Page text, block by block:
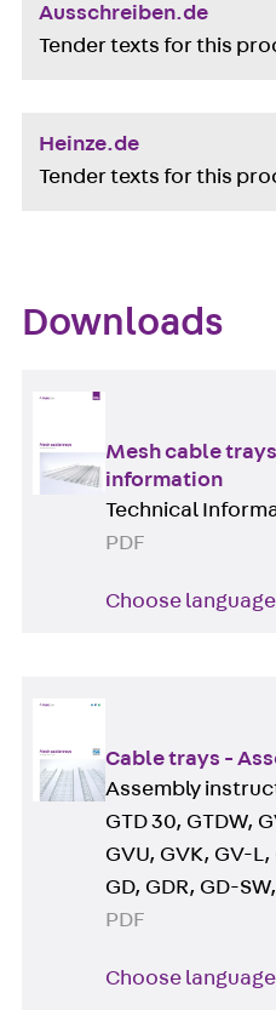
Ausschreiben.de
Tender texts for this
Heinze.de
Tender texts for this
Downloads
Mesh cable
information
Technical
PDF
Choose language
Cable trays -
Assembly
GTD 30, GTDW,
GVU, GVK, GV-L,
GD, GDR, GD-SW,
PDF
Choose language